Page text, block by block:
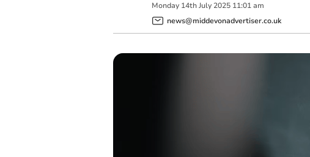
Monday 14th July 2025 11:01 am
news@middevonadvertiser.co.uk